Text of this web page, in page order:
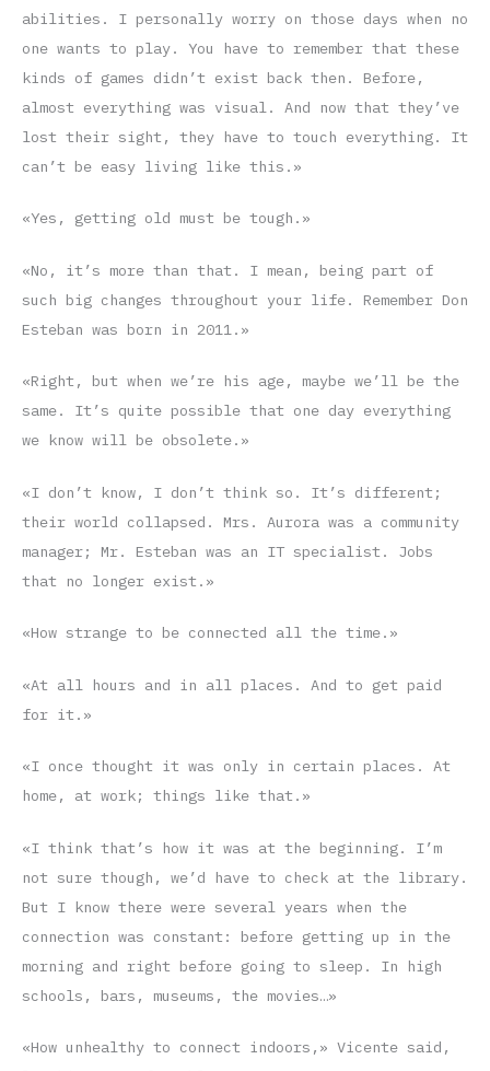
abilities. I personally worry on those days when no
one wants to play. You have to remember that these
kinds of games didn’t exist back then. Before,
almost everything was visual. And now that they’ve
lost their sight, they have to touch everything. It
can’t be easy living like this.»
«Yes, getting old must be tough.»
«No, it’s more than that. I mean, being part of
such big changes throughout your life. Remember Don
Esteban was born in 2011.»
«Right, but when we’re his age, maybe we’ll be the
same. It’s quite possible that one day everything
we know will be obsolete.»
«I don’t know, I don’t think so. It’s different;
their world collapsed. Mrs. Aurora was a community
manager; Mr. Esteban was an IT specialist. Jobs
that no longer exist.»
«How strange to be connected all the time.»
«At all hours and in all places. And to get paid
for it.»
«I once thought it was only in certain places. At
home, at work; things like that.»
«I think that’s how it was at the beginning. I’m
not sure though, we’d have to check at the library.
But I know there were several years when the
connection was constant: before getting up in the
morning and right before going to sleep. In high
schools, bars, museums, the movies…»
«How unhealthy to connect indoors,» Vicente said,